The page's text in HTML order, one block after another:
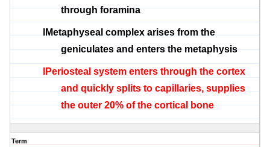
through foramina
Metaphyseal complex arises from the
geniculatesand enters the metaphysis
Periosteal system enters through the cortex
and quickly splits to capillaries, supplies
the outer 20% of the cortical bone
Term